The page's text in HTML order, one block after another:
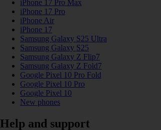
iPhone 17 Pro Max
iPhone 17 Pro
iPhone Air
iPhone 17
Samsung Galaxy S25 Ultra
Samsung Galaxy S25
Samsung Galaxy Z Flip7
Samsung Galaxy Z Fold7
Google Pixel 10 Pro Fold
Google Pixel 10 Pro
Google Pixel 10
New phones
Help and support